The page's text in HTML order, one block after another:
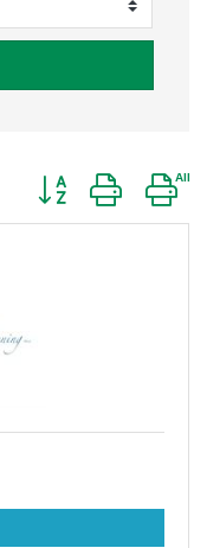
Button group